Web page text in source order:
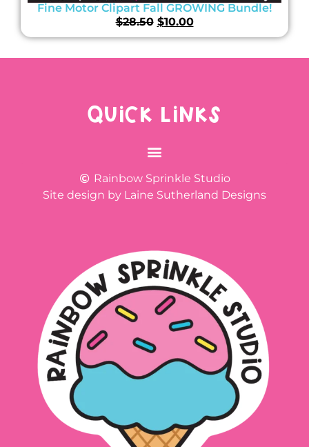
Fine Motor Clipart Fall GROWING Bundle!
$28.50 $10.00
QUICK LINKS
Rainbow Sprinkle Studio
Site design by Laine Sutherland Designs